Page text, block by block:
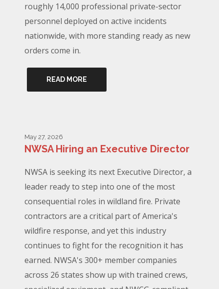
roughly 14,000 professional private-sector
personnel deployed on active incidents
nationwide, with more standing ready as new
orders come in.
READ MORE
May 27, 2026
NWSA Hiring an Executive Director
NWSA is seeking its next Executive Director, a
leader ready to step into one of the most
consequential roles in wildland fire. Private
contractors are a critical part of America's
wildfire response, and yet this industry
continues to fight for the recognition it has
earned. NWSA's 300+ member companies
across 26 states show up with trained crews,